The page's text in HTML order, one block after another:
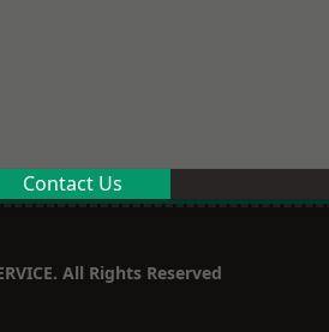
Contact Us
All Rights Reserved